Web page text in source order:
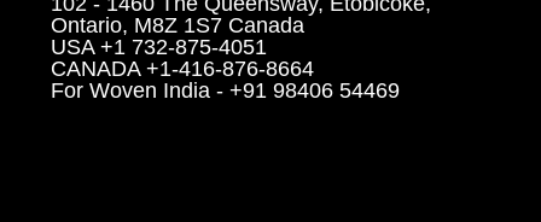
Ontario, M8Z 1S7 Canada
USA +1 732-875-4051
CANADA +1-416-876-8664
For Woven India - +91 98406 54469